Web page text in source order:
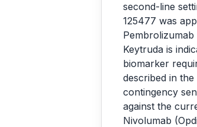
second-line
125477 was
Pembrolizumab
Keytruda is
biomarker
described in
contingency
against the
Nivolumab